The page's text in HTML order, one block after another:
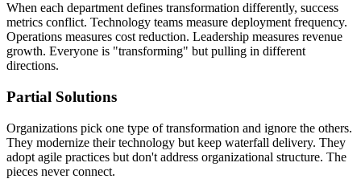
When each department defines transformation differently, success
metrics conflict. Technology teams measure deployment frequency.
Operations measures cost reduction. Leadership measures revenue
growth. Everyone is "transforming" but pulling in different
directions.
Partial Solutions
Organizations pick one type of transformation and ignore the others.
They modernize their technology but keep waterfall delivery. They
adopt agile practices but don't address organizational structure. The
pieces never connect.